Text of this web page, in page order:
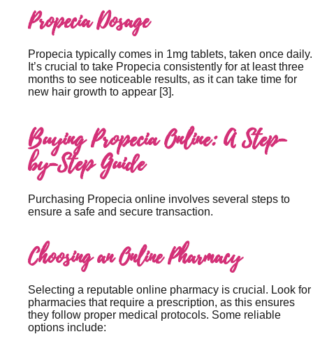
Propecia Dosage
Propecia typically comes in 1mg tablets, taken once daily.
It’s crucial to take Propecia consistently for at least three
months to see noticeable results, as it can take time for
new hair growth to appear [3].
Buying Propecia Online: A Step-
by-Step Guide
Purchasing Propecia online involves several steps to
ensure a safe and secure transaction.
Choosing an Online Pharmacy
Selecting a reputable online pharmacy is crucial. Look for
pharmacies that require a prescription, as this ensures
they follow proper medical protocols. Some reliable
options include: